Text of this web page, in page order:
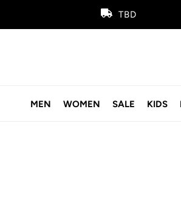
TBD
MEN WOMEN SALE KIDS